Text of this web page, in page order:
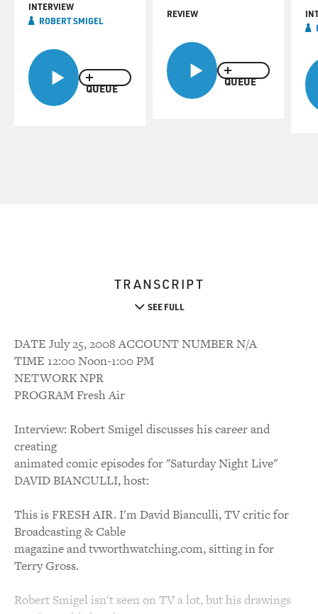
QUEUE
INTERVIEW
ROBERT SMIGEL
QUEUE
REVIEW
TRANSCRIPT
SEE FULL
DATE July 25, 2008 ACCOUNT NUMBER N/A
TIME 12:00 Noon-1:00 PM
NETWORK NPR
PROGRAM Fresh Air
Interview: Robert Smigel discusses his career and
creating
animated comic episodes for "Saturday Night Live"
DAVID BIANCULLI, host:
This is FRESH AIR. I'm David Bianculli, TV critic for
Broadcasting & Cable
magazine and tvworthwatching.com, sitting in for
Terry Gross.
Robert Smigel isn't seen on TV a lot, but his drawings